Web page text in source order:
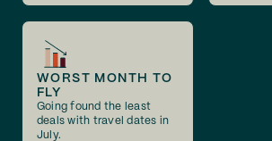
WORST MONTH TO
FLY
Going found the least
deals with travel dates in
July.